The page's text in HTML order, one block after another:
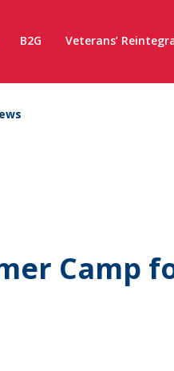
B2G Veterans’
Camp